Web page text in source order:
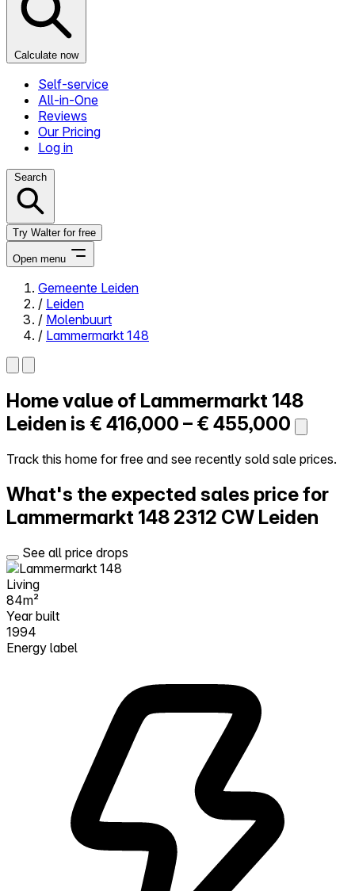
Calculate now
Self-service
All-in-One
Reviews
Our Pricing
Log in
Search
Try Walter for free
Open menu
Close menu
Self-service
All-in-One
Reviews
Try Walter for free
Gemeente Leiden
/ Leiden
/ Molenbuurt
/ Lammermarkt 148
Home value of Lammermarkt 148
Leiden is € 416,000 – € 455,000
Track this home for free and see recently sold sale prices.
What's the expected sales price for
Lammermarkt 148 2312 CW Leiden
See all price drops
Living
84m²
Year built
1994
Energy label